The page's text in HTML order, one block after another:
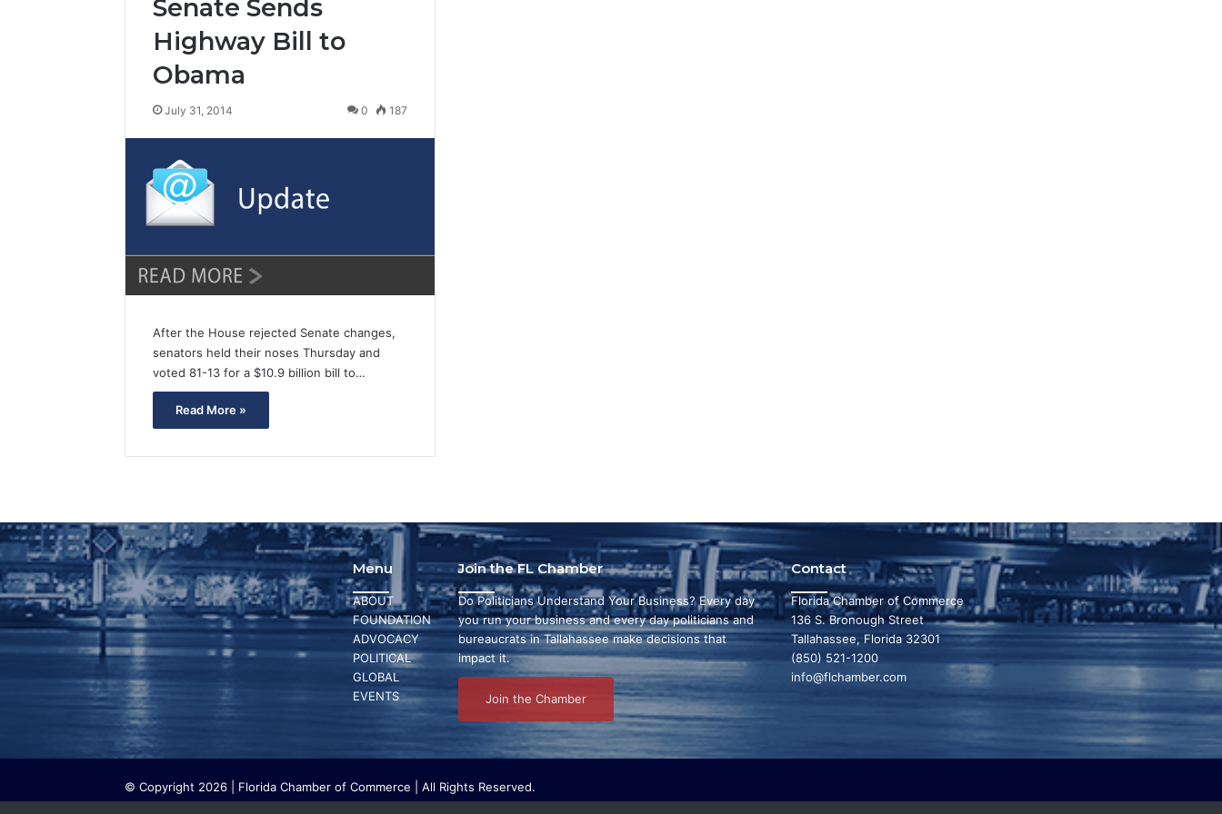
Senate Sends
Highway Bill to
Obama
July 31, 2014 0 187
After the House rejected Senate changes,
senators held their noses Thursday and
voted 81-13 for a $10.9 billion bill to…
Read More »
Menu
ABOUT
FOUNDATION
ADVOCACY
POLITICAL
GLOBAL
EVENTS
Join the FL Chamber
Do Politicians Understand Your Business? Every day
you run your business and every day politicians and
bureaucrats in Tallahassee make decisions that
impact it.
Join the Chamber
Contact
Florida Chamber of Commerce
136 S. Bronough Street
Tallahassee, Florida 32301
(850) 521-1200
info@flchamber.com
© Copyright 2026 | Florida Chamber of Commerce | All Rights Reserved.
The Florida Chamber Foundation is a 501(c) (3) charitable organization that focuses on research and initiatives to make our state a leading place in the world to live and